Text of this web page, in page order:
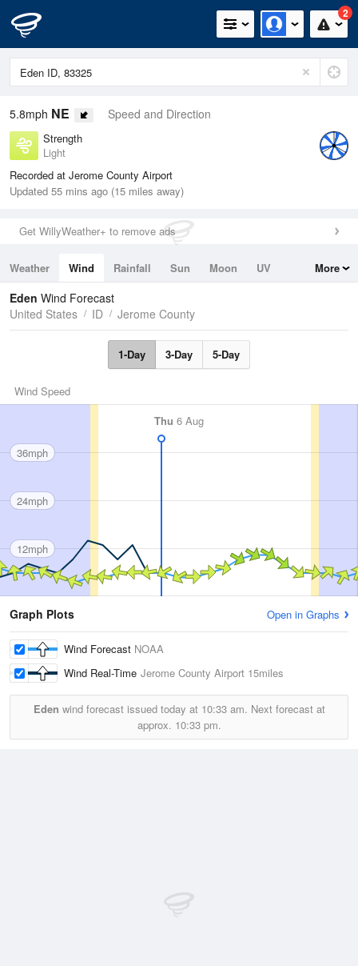
2
5.8mph NE Speed and Direction
Strength
Light
Recorded at Jerome County Airport
Updated 55 mins ago (15 miles away)
Get WillyWeather+ to remove ads
Weather Wind Rainfall Sun Moon
UV
Tides
Swell
More
Eden Wind Forecast
United States
ID Jerome County
1-Day 3-Day 5-Day
Wind Speed
Thu 6 Aug
36mph
24mph
12mph
Graph Plots Open in Graphs
Wind Forecast NOAA
Wind Real-Time Jerome County Airport 15miles
Eden wind forecast issued today at 10:33 am. Next forecast at
approx. 10:33 pm.